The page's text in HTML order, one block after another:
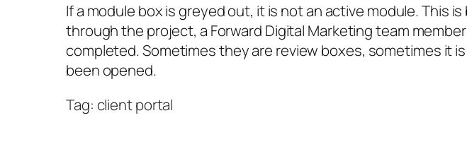
If a module box is greyed out, it is not an active module. This
through the project, a Forward Digital Marketing team
completed. Sometimes they are review boxes, sometimes it
been opened.
Tag: client portal